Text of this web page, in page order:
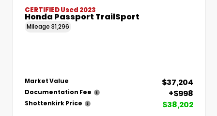
CERTIFIEDUsed 2023
Honda Passport TrailSport
Mileage 31,296
Market Value $37,204
Documentation Fee +$998
Shottenkirk Price $38,202